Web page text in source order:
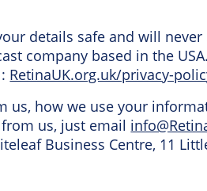
details safe and will
company based in the
RetinaUK.org.uk/privacy-
us, how we use your
us, just email
Business Centre, 11